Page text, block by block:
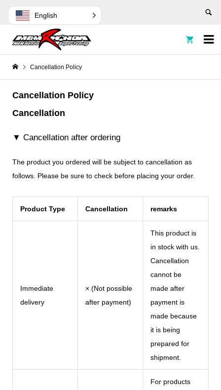


Cancellation Policy
Cancellation Policy
Cancellation
▼ Cancellation after ordering
The product you ordered will be subject to cancellation as
follows. Please be sure to check before placing your order.
Product Type Cancellation remarks
Immediate
delivery
× (Not possible
after payment)
This product is
in stock with us.
Cancellation
cannot be
made after
payment is
made because
it is being
prepared for
shipment.
For products
English